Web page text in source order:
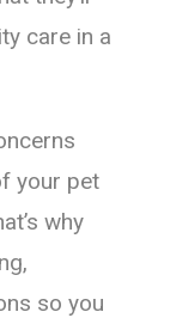
care in a
your pet
why
so you